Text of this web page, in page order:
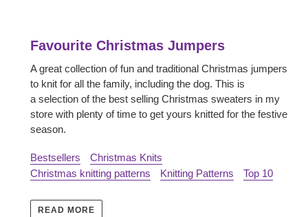
Favourite Christmas Jumpers
A great collection of fun and traditional Christmas jumpers
to knit for all the family, including the dog. This is
a selection of the best selling Christmas sweaters in my
store with plenty of time to get yours knitted for the festive
season.
Bestsellers
Christmas Knits
Christmas knitting patterns
Knitting Patterns Top 10
READ MORE